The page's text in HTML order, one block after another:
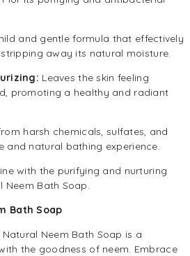
and gentle formula that effectively
away its natural moisture.
Leaves the skin feeling
promoting a healthy and radiant
harsh chemicals, sulfates, and
and natural bathing experience.
with the purifying and nurturing
Neem Bath Soap.
Bath Soap
Neem Bath Soap is a
the goodness of neem. Embrace